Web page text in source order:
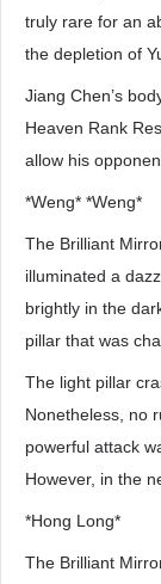
truly rare for an
the depletion of
Jiang Chen’s
Heaven Rank
allow his
*Weng* *Weng*
The Brilliant
illuminated a
brightly in the
pillar that was
The light pillar
Nonetheless, no
powerful attack
However, in the
*Hong Long*
The Brilliant